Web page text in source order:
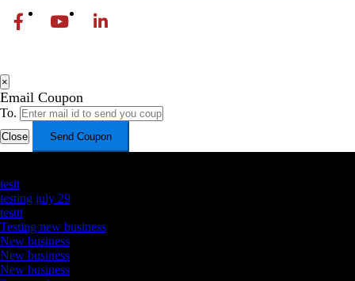
×
Email Coupon
To.
Close Send Coupon
testt
testing july 29
testtt
Testing new business
New business
New business
New business